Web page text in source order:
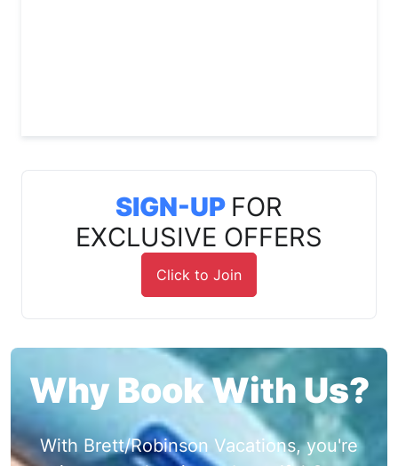
SIGN-UP FOR
EXCLUSIVE OFFERS
Click to Join
Why Book With Us?
With Brett/Robinson Vacations, you're